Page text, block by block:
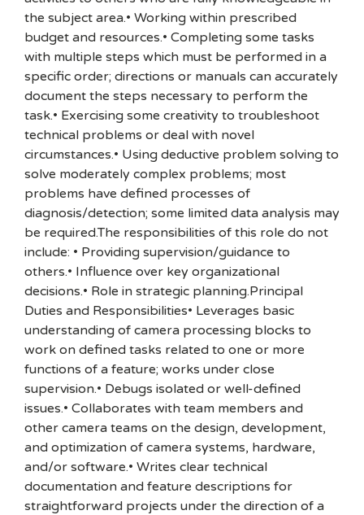
the subject area.• Working within prescribed
budget and resources.• Completing some tasks
with multiple steps which must be performed in a
specific order; directions or manuals can accurately
document the steps necessary to perform the
task.• Exercising some creativity to troubleshoot
technical problems or deal with novel
circumstances.• Using deductive problem solving to
solve moderately complex problems; most
problems have defined processes of
diagnosis/detection; some limited data analysis may
be required.The responsibilities of this role do not
include: • Providing supervision/guidance to
others.• Influence over key organizational
decisions.• Role in strategic planning.Principal
Duties and Responsibilities• Leverages basic
understanding of camera processing blocks to
work on defined tasks related to one or more
functions of a feature; works under close
supervision.• Debugs isolated or well-defined
issues.• Collaborates with team members and
other camera teams on the design, development,
and optimization of camera systems, hardware,
and/or software.• Writes clear technical
documentation and feature descriptions for
straightforward projects under the direction of a